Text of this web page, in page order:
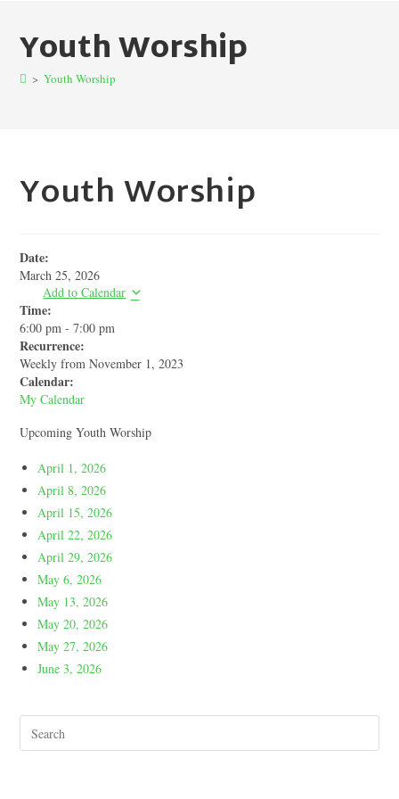
Youth Worship
> Youth Worship
Youth Worship
Date:
March 25, 2026
Add to Calendar
Time:
6:00 pm -7:00 pm
Recurrence:
Weekly fromNovember 1, 2023
Calendar:
My Calendar
Upcoming Youth Worship
April 1, 2026
April 8, 2026
April 15, 2026
April 22, 2026
April 29, 2026
May 6, 2026
May 13, 2026
May 20, 2026
May 27, 2026
June 3, 2026